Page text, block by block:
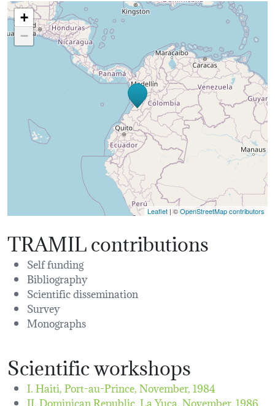
Loading map...
+
−
Leaflet | ©OpenStreetMap contributors
TRAMIL contributions
Self funding
Bibliography
Scientific dissemination
Survey
Monographs
Scientific workshops
I. Haiti, Port-au-Prince,November, 1984
II. Dominican Republic, La Yuca,November, 1986